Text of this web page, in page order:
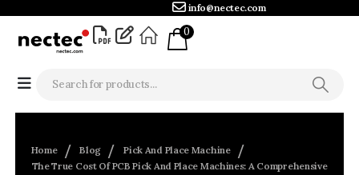
info@nectec.com
0
Home Blog
Pick And Place Machine
The True Cost Of PCB Pick And Place Machines: A Comprehensive